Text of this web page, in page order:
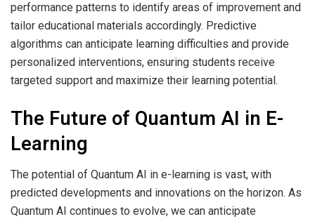
performance patterns to identify areas of improvement and
tailor educational materials accordingly. Predictive
algorithms can anticipate learning difficulties and provide
personalized interventions, ensuring students receive
targeted support and maximize their learning potential.
The Future of Quantum AI in E-
Learning
The potential of Quantum AI in e-learning is vast, with
predicted developments and innovations on the horizon. As
Quantum AI continues to evolve, we can anticipate